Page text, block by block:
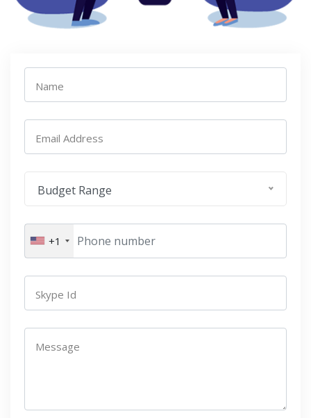
Name
Email Address
Budget Range
+1
Skype Id
Message